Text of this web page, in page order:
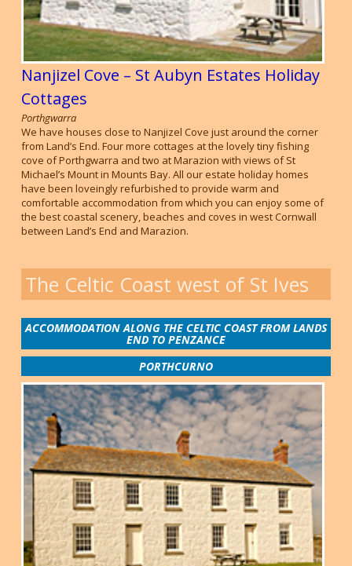
Nanjizel Cove – St Aubyn Estates Holiday
Cottages
Porthgwarra
We have houses close to Nanjizel Cove just around the corner
from Land’s End. Four more cottages at the lovely tiny fishing
cove of Porthgwarra and two at Marazion with views of St
Michael’s Mount in Mounts Bay. All our estate holiday homes
have been loveingly refurbished to provide warm and
comfortable accommodation from which you can enjoy some of
the best coastal scenery, beaches and coves in west Cornwall
between Land’s End and Marazion.
The Celtic Coast west of St Ives
ACCOMMODATION ALONG THE CELTIC COAST FROM LANDS
END TO PENZANCE
PORTHCURNO